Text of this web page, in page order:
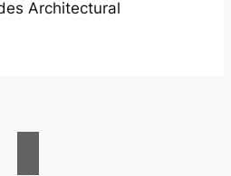
Architectural